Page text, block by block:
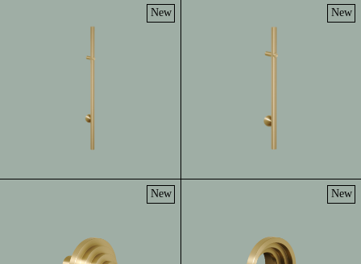
New New
New New